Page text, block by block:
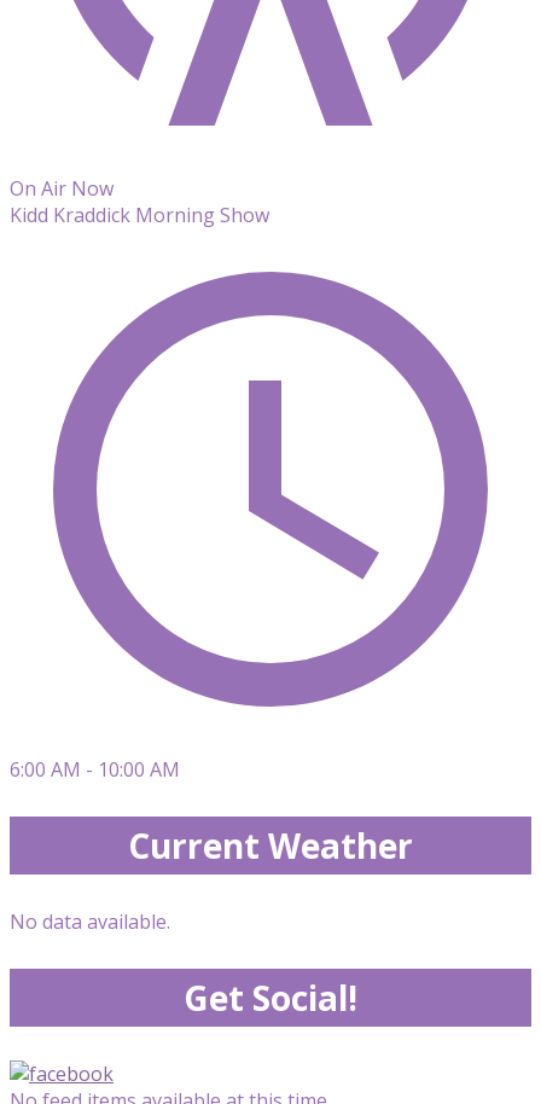
On Air Now
Kidd Kraddick Morning Show
6:00 AM - 10:00 AM
Current Weather
No data available.
Get Social!